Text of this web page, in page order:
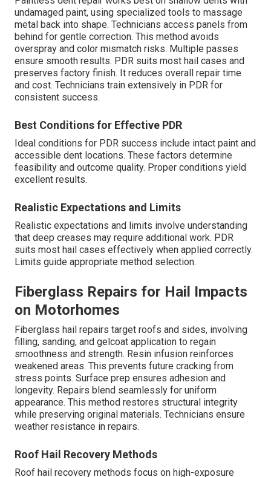
undamaged paint, using specialized tools to massage
metal back into shape. Technicians access panels from
behind for gentle correction. This method avoids
overspray and color mismatch risks. Multiple passes
ensure smooth results. PDR suits most hail cases and
preserves factory finish. It reduces overall repair time
and cost. Technicians train extensively in PDR for
consistent success.
Best Conditions for Effective PDR
Ideal conditions for PDR success include intact paint and
accessible dent locations. These factors determine
feasibility and outcome quality. Proper conditions yield
excellent results.
Realistic Expectations and Limits
Realistic expectations and limits involve understanding
that deep creases may require additional work. PDR
suits most hail cases effectively when applied correctly.
Limits guide appropriate method selection.
Fiberglass Repairs for Hail Impacts
on Motorhomes
Fiberglass hail repairs target roofs and sides, involving
filling, sanding, and gelcoat application to regain
smoothness and strength. Resin infusion reinforces
weakened areas. This prevents future cracking from
stress points. Surface prep ensures adhesion and
longevity. Repairs blend seamlessly for uniform
appearance. This method restores structural integrity
while preserving original materials. Technicians ensure
weather resistance in repairs.
Roof Hail Recovery Methods
Roof hail recovery methods focus on high-exposure